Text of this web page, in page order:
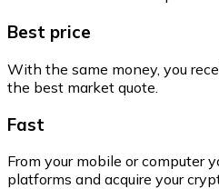
Best price
With the same money, you
the best market quote.
Fast
From your mobile or computer
platforms and acquire your